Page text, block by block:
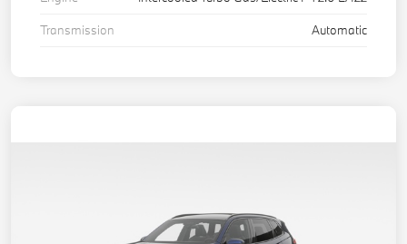
Transmission
Automatic